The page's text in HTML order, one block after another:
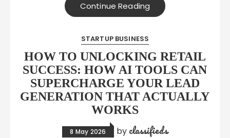
Continue Reading
STARTUP BUSINESS
HOW TO UNLOCKING RETAIL
SUCCESS: HOW AI TOOLS CAN
SUPERCHARGE YOUR LEAD
GENERATION THAT ACTUALLY
WORKS
8 May 2026 by classifieds